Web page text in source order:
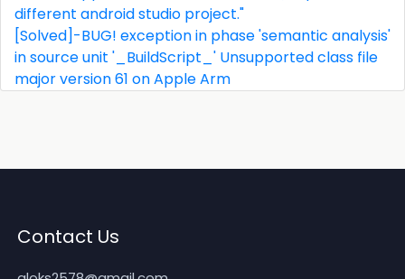
different android studio project."
[Solved]-BUG! exception in phase 'semantic analysis'
in source unit '_BuildScript_' Unsupported class file
major version 61 on Apple Arm
Contact Us